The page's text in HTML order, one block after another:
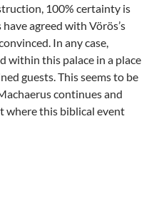
100% certainty is
agreed with Vörös’s
In any case,
within this palace in a place
guests. This seems to be
continues and
where this biblical event